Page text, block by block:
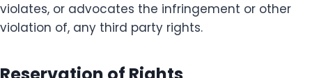
violates, or advocates the infringement or other
violation of, any third party rights.